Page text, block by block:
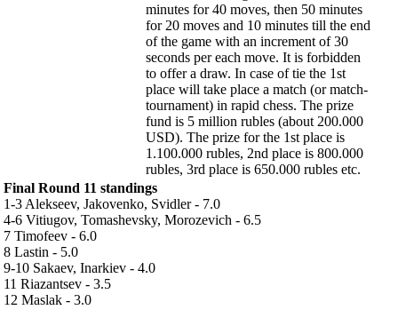
minutes for 40 moves, then 50 minutes
for 20 moves and 10 minutes till the end
of the game with an increment of 30
seconds per each move. It is forbidden
to offer a draw. In case of tie the 1st
place will take place a match (or match-
tournament) in rapid chess. The prize
fund is 5 million rubles (about 200.000
USD). The prize for the 1st place is
1.100.000 rubles, 2nd place is 800.000
rubles, 3rd place is 650.000 rubles etc.
Final Round 11 standings
1-3 Alekseev, Jakovenko, Svidler - 7.0
4-6 Vitiugov, Tomashevsky, Morozevich - 6.5
7 Timofeev - 6.0
8 Lastin - 5.0
9-10 Sakaev, Inarkiev - 4.0
11 Riazantsev - 3.5
12 Maslak - 3.0